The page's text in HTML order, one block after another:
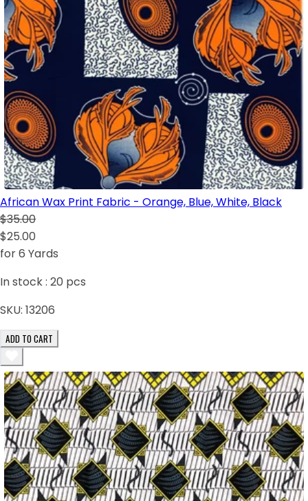
African Wax Print Fabric - Orange, Blue, White, Black
$35.00
$25.00
for 6 Yards
In stock : 20 pcs
SKU: 13206
ADD TO CART